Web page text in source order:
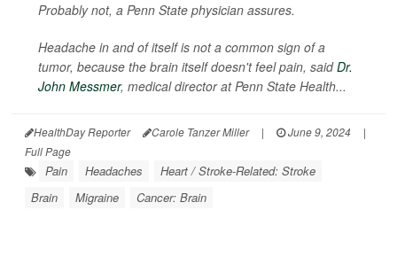
Probably not, a Penn State physician assures.
Headache in and of itself is not a common sign of a
tumor, because the brain itself doesn't feel pain, saidDr.
John Messmer, medical director at Penn State Health...
HealthDay Reporter Carole Tanzer Miller | June 9, 2024
|
Full Page
Pain Headaches
Heart / Stroke-Related: Stroke
Brain
Migraine Cancer: Brain